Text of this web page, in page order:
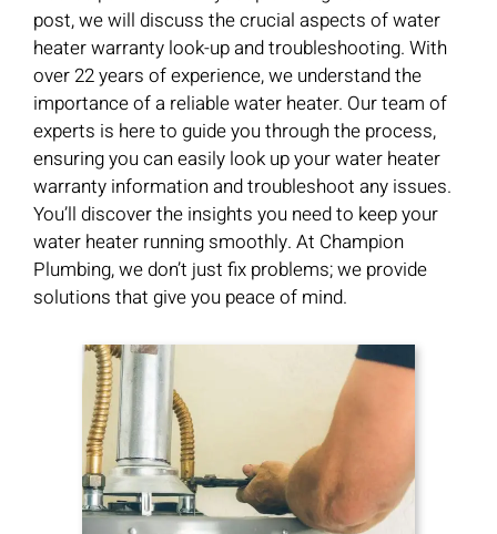
post, we will discuss the crucial aspects of water
heater warranty look-up and troubleshooting. With
over 22 years of experience, we understand the
importance of a reliable water heater. Our team of
experts is here to guide you through the process,
ensuring you can easily look up your water heater
warranty information and troubleshoot any issues.
You’ll discover the insights you need to keep your
water heater running smoothly. At Champion
Plumbing, we don’t just fix problems; we provide
solutions that give you peace of mind.